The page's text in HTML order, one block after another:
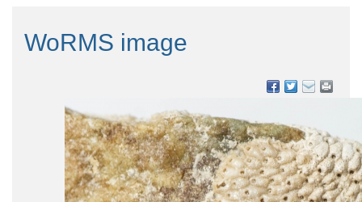
WoRMS image